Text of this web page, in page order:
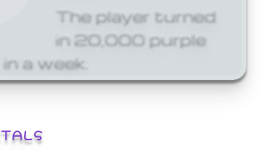
The player turned
in 20,000 purple
a week.